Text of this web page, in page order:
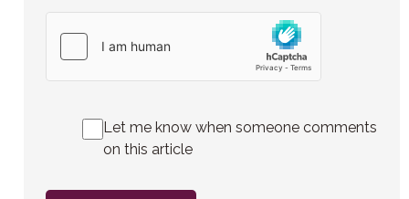
Let me know when someone comments
on this article